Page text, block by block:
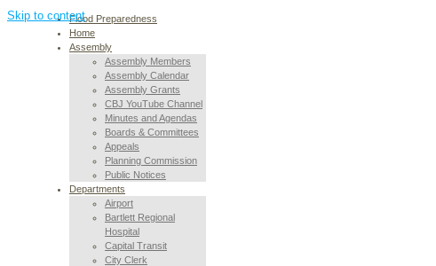
Skip to contentFlood Preparedness
Home
Assembly
Assembly Members
Assembly Calendar
Assembly Grants
CBJ YouTube Channel
Minutes and Agendas
Boards & Committees
Appeals
Planning Commission
Public Notices
Departments
Airport
Bartlett Regional
Hospital
Capital Transit
City Clerk